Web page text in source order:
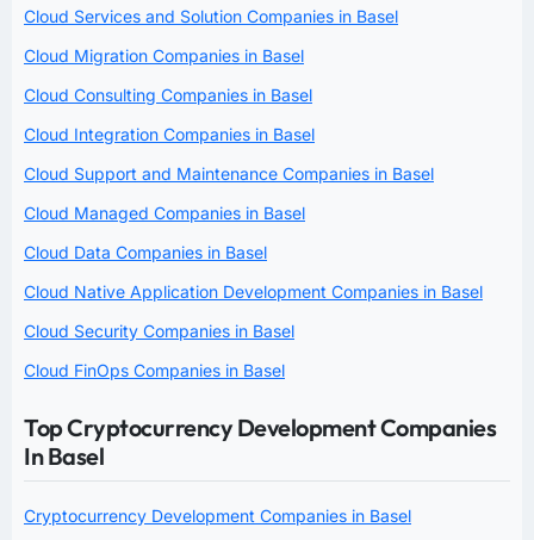
Cloud Services and Solution Companies in Basel
Cloud Migration Companies in Basel
Cloud Consulting Companies in Basel
Cloud Integration Companies in Basel
Cloud Support and Maintenance Companies in Basel
Cloud Managed Companies in Basel
Cloud Data Companies in Basel
Cloud Native Application Development Companies in Basel
Cloud Security Companies in Basel
Cloud FinOps Companies in Basel
Top Cryptocurrency Development Companies
In Basel
Cryptocurrency Development Companies in Basel